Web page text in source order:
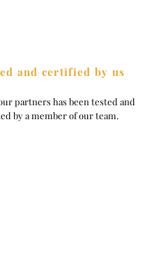
and certified by us
partners has been tested and
by a member of our team.